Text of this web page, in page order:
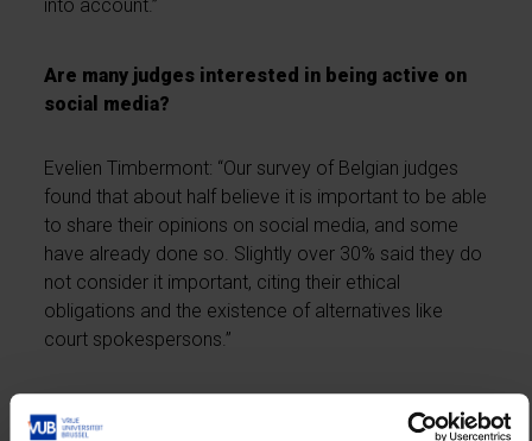
into account.”
Are many judges interested in being active on
social media?
Evelien Timbermont: “Our survey of Belgian judges
found that about half believe it is important to be able
to share their opinions on social media, and some
have already done so. Slightly over 30% said they do
not consider it important, citing their ethical
obligations and the existence of alternatives like
court spokespersons.”
sometimes suggest certain judges are expected to